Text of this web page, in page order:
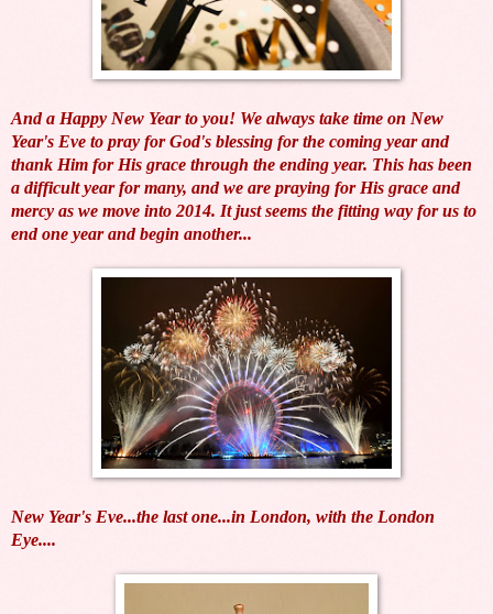
And a Happy New Year to you! We always take time on New
Year's Eve to pray for God's blessing for the coming year and
thank Him for His grace through the ending year. This has been
a difficult year for many, and we are praying for His grace and
mercy as we move into 2014. It just seems the fitting way for us to
end one year and begin another...
New Year's Eve...the last one...in London, with the London
Eye....